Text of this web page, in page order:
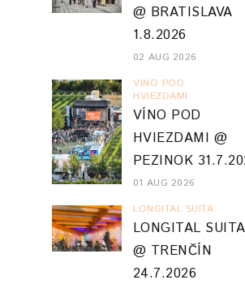
@ BRATISLAVA
1.8.2026
02 AUG 2026
VINO POD
HVIEZDAMI
VÍNO POD
HVIEZDAMI @
PEZINOK
01 AUG 2026
LONGITAL SUITA
LONGITAL SUITA
@ TRENČÍN
24.7.2026